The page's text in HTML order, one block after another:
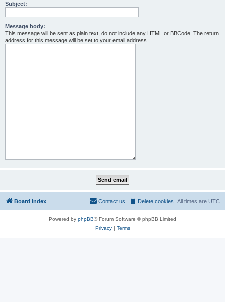
Subject:
Message body:
This message will be sent as plain text, do not include any HTML or BBCode. The return
address for this message will be set to your email address.
Board index All times are UTC
Delete cookies
Contact us
Powered by phpBB® Forum Software © phpBB Limited
Privacy| Terms